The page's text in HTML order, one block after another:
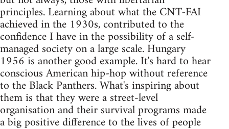
principles. Learning about what the CNT-FAI
achieved in the 1930s, contributed to the
confidence I have in the possibility of a self-
managed society on a large scale. Hungary
1956 is another good example. It's hard to hear
conscious American hip-hop without reference
to the Black Panthers. What's inspiring about
them is that they were a street-level
organisation and their survival programs made
a big positive difference to the lives of people